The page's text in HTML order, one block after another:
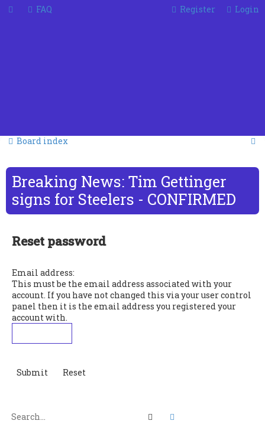
FAQ Login
Register
Board index
a
Breaking News: Tim Gettinger
signs for Steelers - CONFIRMED
Reset password
Email address:
This must be the email address associated with your
account. If you have not changed this via your user control
panel then it is the email address you registered your
account with.
Search